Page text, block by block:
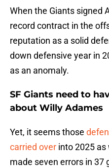
When the Giants signed
record contract in the
reputation as a solid
down defensive year in
as an anomaly.
SF Giants need to
about Willy Adames
Yet, it seems those
carried over into 2025
made seven errors in 37